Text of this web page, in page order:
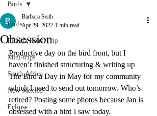
Birds
Florida Road Trip
Mini-trips
South Africa
New Mexico
Eclipse
Birds
Obsession
Barbara Seith
Apr 29, 2022 1 min read
Productive day on the bird front, but I
haven’t finished structuring & writing up
The Bird a Day in May for my community
which I need to send out tomorrow. Who’s
retired? Posting some photos because Jan is
obsessed with a bird I saw today.